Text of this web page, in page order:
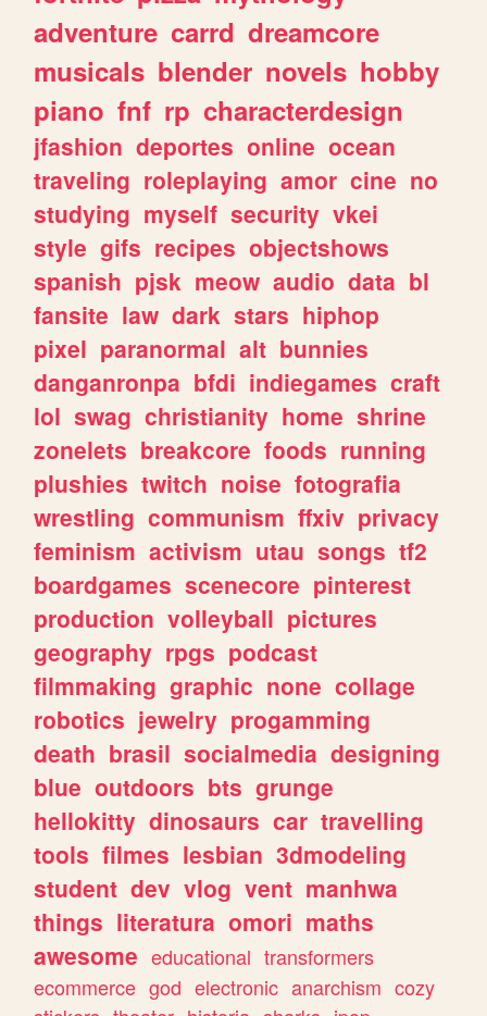
adventure carrd dreamcore
musicals blender novels hobby
piano fnf rp characterdesign
jfashion deportes online ocean
traveling roleplaying amor cine no
studying myself security vkei
style gifs recipes objectshows
spanish pjsk meow audio data bl
fansite law dark stars hiphop
pixel paranormal alt bunnies
danganronpa bfdi indiegames craft
lol swag christianity home shrine
zonelets breakcore foods running
plushies twitch noise fotografia
wrestling communism ffxiv privacy
feminism activism utau songs tf2
boardgames scenecore pinterest
production volleyball pictures
geography rpgs podcast
filmmaking graphic none collage
robotics jewelry progamming
death brasil socialmedia designing
blue outdoors bts grunge
hellokitty dinosaurs car travelling
tools filmes lesbian 3dmodeling
student dev vlog vent manhwa
things literatura omori maths
awesome educational transformers
ecommerce god electronic anarchism cozy